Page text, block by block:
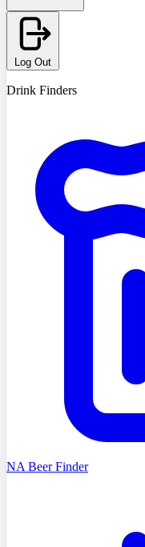
Log Out
Drink Finders
NA Beer Finder